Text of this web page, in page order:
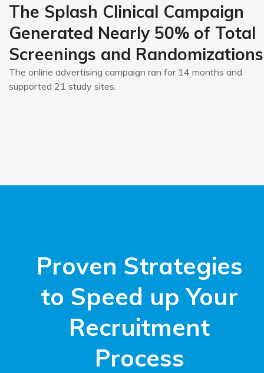
The Splash Clinical Campaign
Generated Nearly 50% of Total
Screenings and Randomizations
The online advertising campaign ran for 14 months and
supported 21 study sites.
Proven Strategies
to Speed up Your
Recruitment
Process